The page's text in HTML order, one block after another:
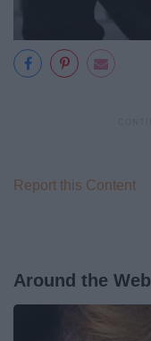
Report this Content
Around the Web